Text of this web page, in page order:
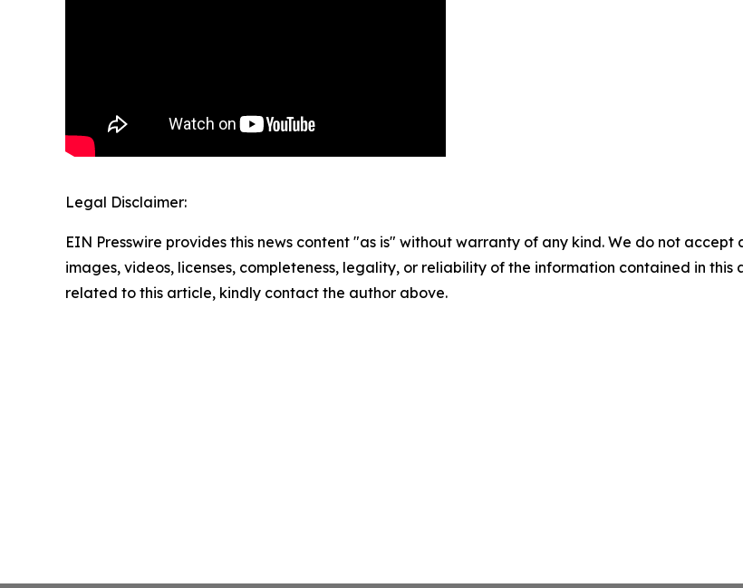
Legal Disclaimer:
EIN Presswire provides this news content "as is" without warranty of any kind. We do not
images, videos, licenses, completeness, legality, or reliability of the information contained in
related to this article, kindly contact the author above.